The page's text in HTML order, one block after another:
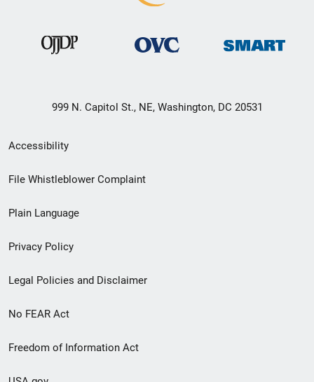
999 N. Capitol St., NE, Washington, DC 20531
Secondary
Footer
menu
Accessibility
File Whistleblower Complaint
Plain Language
Privacy Policy
Legal Policies and Disclaimer
No FEAR Act
Freedom of Information Act